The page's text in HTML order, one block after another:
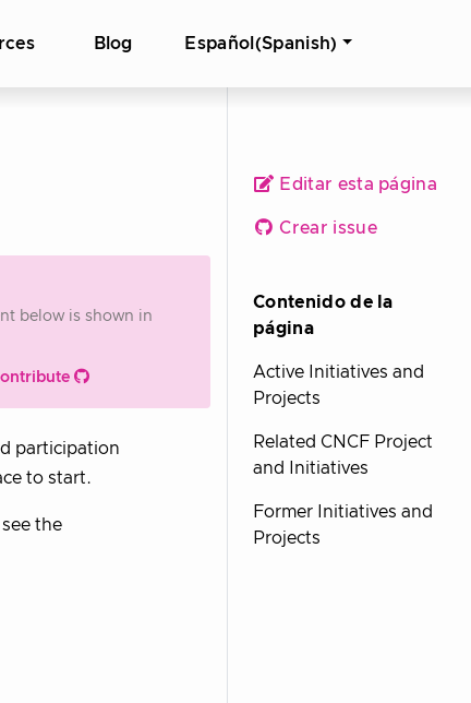
Blog Español(Spanish)
Editar esta página
Crear issue
Contenido de la
página
Active Initiatives and
Projects
Related CNCF Project
and Initiatives
Former Initiatives and
Projects
below is shown in
participation
to start.
the